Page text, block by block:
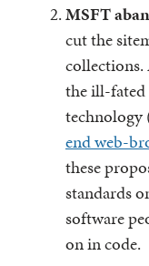
MSFT
cut the
the ill-fated
technology
end web-
these
standards
software
on in code.